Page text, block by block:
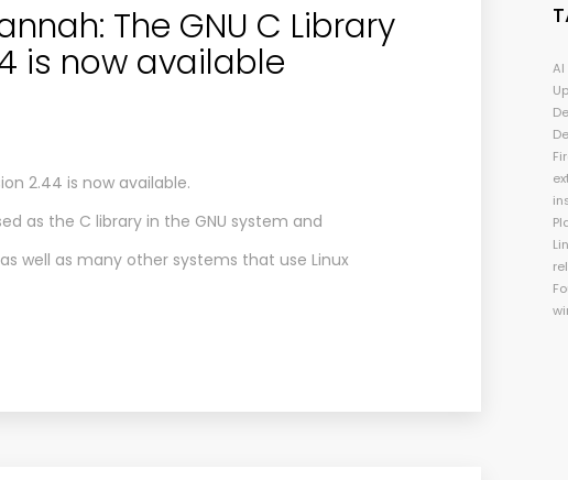
The GNU C Library
is now available
2.44 is now available.
as the C library in the GNU system and
well as many other systems that use Linux
AI